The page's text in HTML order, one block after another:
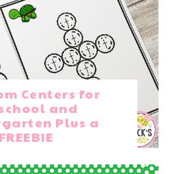
Centers for
and
Plus a
FREEBIE